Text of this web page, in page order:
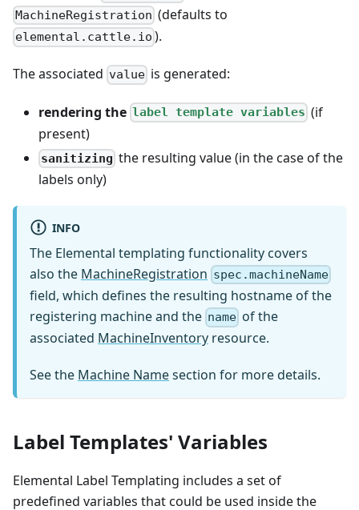
MachineRegistration (defaults to
elemental.cattle.io ).
The associated value is generated:
rendering the label template variables (if
present)
sanitizing the resulting value (in the case of the
labels only)
INFO
The Elemental templating functionality covers
also the MachineRegistration spec.machineName
field, which defines the resulting hostname of the
registering machine and the name of the
associated MachineInventory resource.
See the Machine Namesection for more details.
Label Templates' Variables
Elemental Label Templating includes a set of
predefined variables that could be used inside the